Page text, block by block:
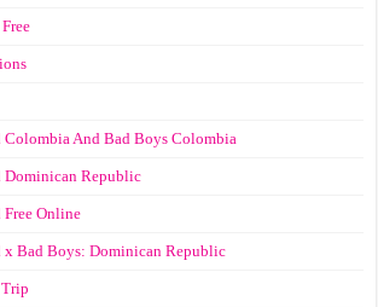
Colombia And Bad Boys Colombia
Dominican Republic
Online
x Bad Boys: Dominican Republic